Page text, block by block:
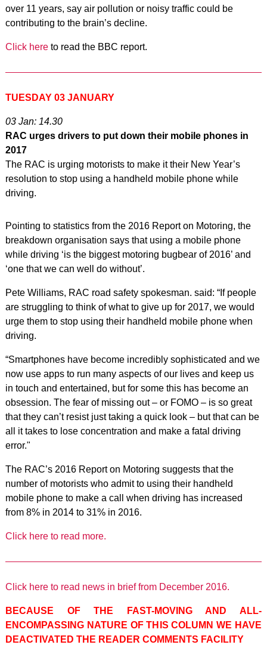
over 11 years, say air pollution or noisy traffic could be
contributing to the brain’s decline.
Click hereto read the BBC report.
TUESDAY 03 JANUARY
03 Jan: 14.30
RAC urges drivers to put down their mobile phones in
2017
The RAC is urging motorists to make it their New Year’s
resolution to stop using a handheld mobile phone while
driving.
Pointing to statistics from the 2016 Report on Motoring, the
breakdown organisation says that using a mobile phone
while driving ‘is the biggest motoring bugbear of 2016’ and
‘one that we can well do without’.
Pete Williams, RAC road safety spokesman. said: “If people
are struggling to think of what to give up for 2017, we would
urge them to stop using their handheld mobile phone when
driving.
“Smartphones have become incredibly sophisticated and we
now use apps to run many aspects of our lives and keep us
in touch and entertained, but for some this has become an
obsession. The fear of missing out – or FOMO – is so great
that they can’t resist just taking a quick look – but that can be
all it takes to lose concentration and make a fatal driving
error."
The RAC’s 2016 Report on Motoring suggests that the
number of motorists who admit to using their handheld
mobile phone to make a call when driving has increased
from 8% in 2014 to 31% in 2016.
Click here to read more.
Click here to read news in brief from December 2016.
BECAUSE OF THE FAST-MOVING AND ALL-
ENCOMPASSING NATURE OF THIS COLUMN WE HAVE
DEACTIVATED THE READER COMMENTS FACILITY